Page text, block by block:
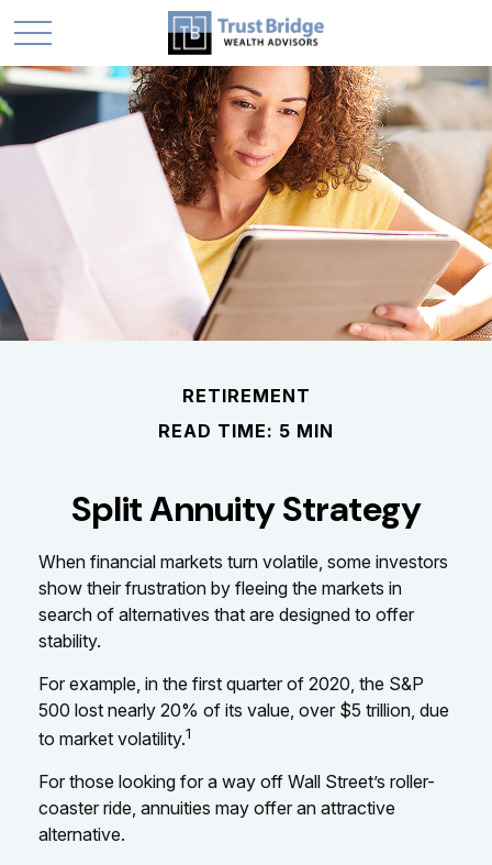
RETIREMENT
READ TIME: 5 MIN
Split Annuity Strategy
When financial markets turn volatile, some investors
show their frustration by fleeing the markets in
search of alternatives that are designed to offer
stability.
For example, in the first quarter of 2020, the S&P
500 lost nearly 20% of its value, over $5 trillion, due
to market volatility.1
For those looking for a way off Wall Street’s roller-
coaster ride, annuities may offer an attractive
alternative.